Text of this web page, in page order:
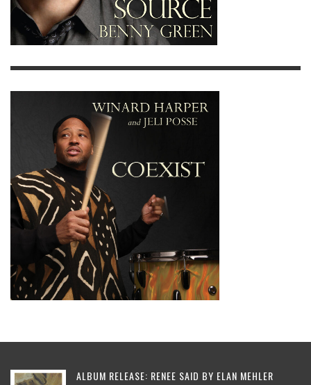
ALBUM RELEASE: RENEE SAID BY ELAN MEHLER